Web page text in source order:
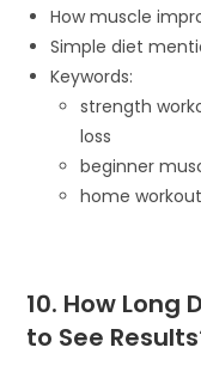
How muscle
Simple diet
Keywords:
strength
loss
beginner
home
10. How Long
to See